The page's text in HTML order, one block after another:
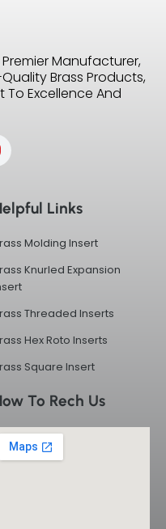
Manufacturer,
Brass Products,
To Excellence And
Links
Molding Insert
Knurled Expansion
Threaded Inserts
Hex Roto Inserts
Square Insert
To Rech Us